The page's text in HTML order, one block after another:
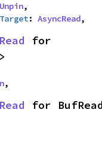
Unpin,
Target: AsyncRead,
,
for